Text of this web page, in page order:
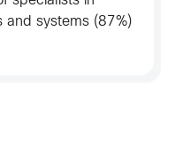
and systems (87%)